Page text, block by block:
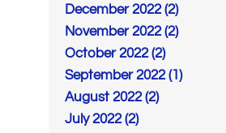
December 2022 (2)
November 2022 (2)
October 2022 (2)
September 2022 (1)
August 2022 (2)
July 2022 (2)